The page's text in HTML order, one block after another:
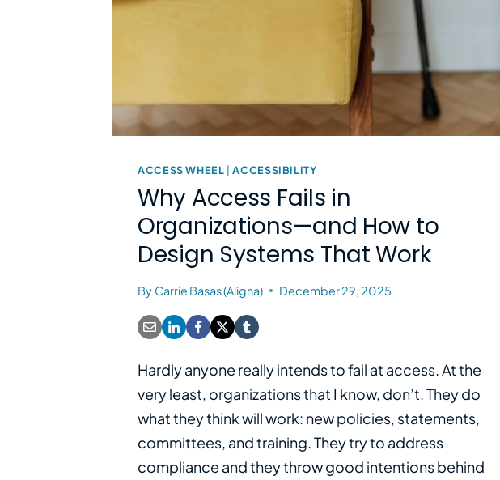
ACCESS WHEEL |ACCESSIBILITY
Why Access Fails in
Organizations—and How to
Design Systems That Work
By Carrie Basas (Aligna) December 29, 2025
Hardly anyone really intends to fail at access. At the
very least, organizations that I know, don’t. They do
what they think will work: new policies, statements,
committees, and training. They try to address
compliance and they throw good intentions behind